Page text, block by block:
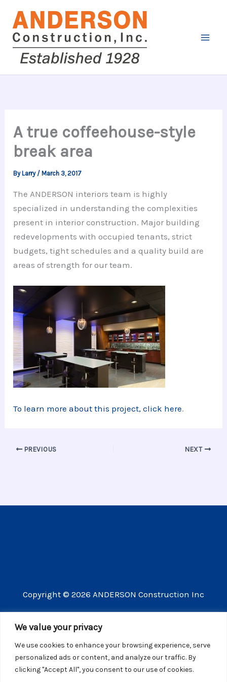
We value your privacy
We use cookies to enhance your browsing experience, serve
personalized ads or content, and analyze our traffic. By
clicking "Accept All", you consent to our use of cookies.
content
A true coffeehouse-style
break area
ByLarry /March 3, 2017
The ANDERSON interiors team is highly
specialized in understanding the complexities
present in interior construction. Major building
redevelopments with occupied tenants, strict
budgets, tight schedules and a quality build are
areas of strength for our team.
To learn more about this project, click here.
PREVIOUS NEXT
Copyright © 2026 ANDERSON Construction Inc
3609 Vista Mercado Camarillo CA 93012
CSLB license number 440725